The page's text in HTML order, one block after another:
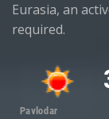
Eurasia, an
required.